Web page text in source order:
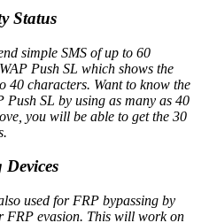
Status
simple SMS of up to 60
Push SL which shows the
40 characters. Want to know the
Push SL by using as many as 40
you will be able to get the 30
used for FRP bypassing by
FRP evasion. This will work on